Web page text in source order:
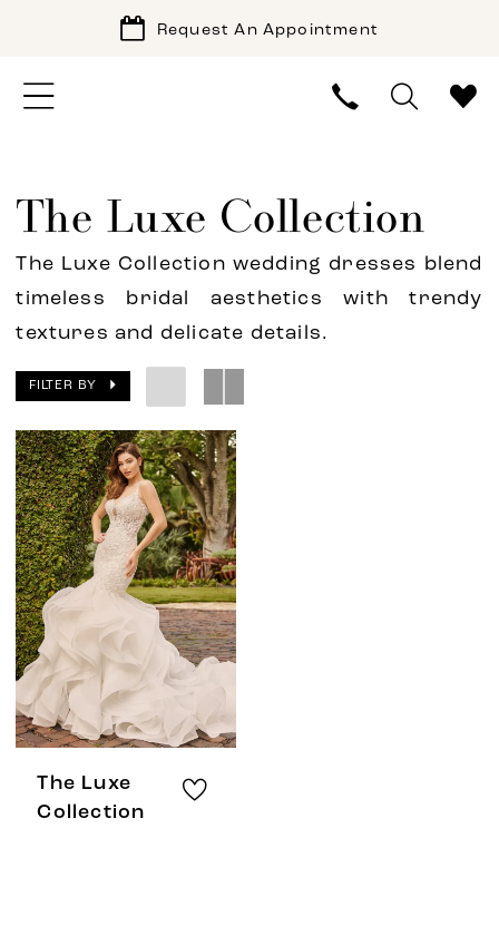
Request An Appointment
The Luxe Collection
The Luxe Collection wedding dresses blend
timeless bridal aesthetics with trendy
textures and delicate details.
FILTER BY
The Luxe
Collection